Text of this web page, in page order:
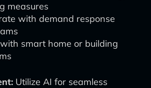
measures
with demand response
smart home or building
Utilize AI for seamless